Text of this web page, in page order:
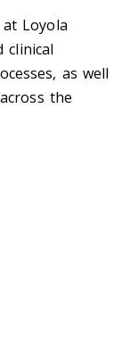
Loyola
clinical
as well
the